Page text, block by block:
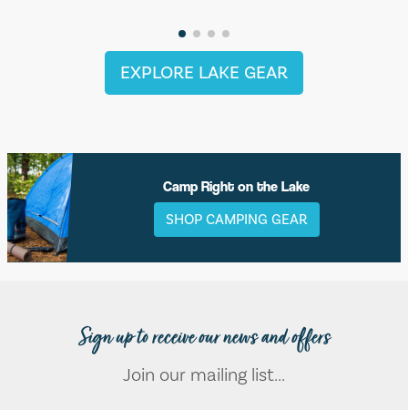
EXPLORE LAKE GEAR
Camp Right on the Lake
SHOP CAMPING GEAR
Sign up to receive our news and offers
Join our mailing list...